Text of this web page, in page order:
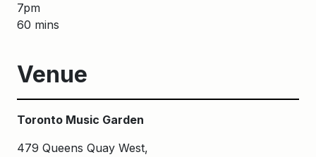
7pm
60 mins
Venue
Toronto Music Garden
479 Queens Quay West,